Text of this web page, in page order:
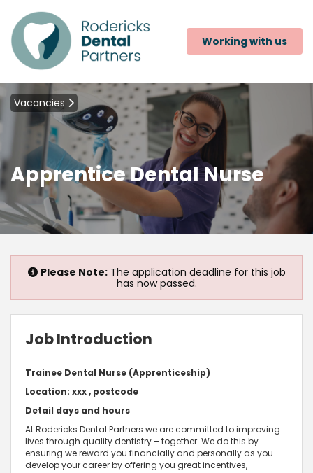
Working with us
Vacancies
Apprentice Dental Nurse
Please Note:The application deadline for this job
has now passed.
Job Introduction
Trainee Dental Nurse (Apprenticeship)
Location: xxx , postcode
Detail days and hours
At Rodericks Dental Partners we are committed to improving
lives through quality dentistry – together. We do this by
ensuring we reward you financially and personally as you
develop your career by offering you great incentives,